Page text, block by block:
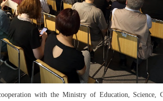
with the Ministry of Education, Science,